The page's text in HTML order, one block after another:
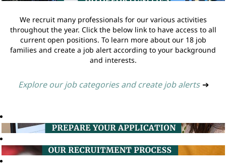
We recruit many professionals for our various activities
throughout the year. Click the below link to have access to all
current open positions. To learn more about our 18 job
families and create a job alert according to your background
and interests.
Explore our job categories and create job alerts ➔